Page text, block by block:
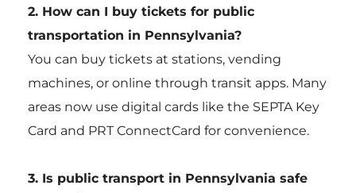
2. How can I buy tickets for public
transportation in Pennsylvania?
You can buy tickets at stations, vending
machines, or online through transit apps. Many
areas now use digital cards like the SEPTA Key
Card and PRT ConnectCard for convenience.
3. Is public transport in Pennsylvania safe